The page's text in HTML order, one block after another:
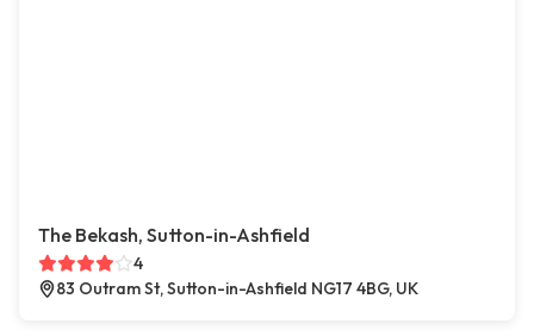
The Bekash, Sutton-in-Ashfield
4
83 Outram St, Sutton-in-Ashfield NG17 4BG, UK